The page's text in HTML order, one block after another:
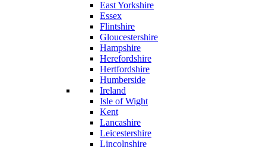
East Yorkshire
Essex
Flintshire
Gloucestershire
Hampshire
Herefordshire
Hertfordshire
Humberside
Ireland
Isle of Wight
Kent
Lancashire
Leicestershire
Lincolnshire